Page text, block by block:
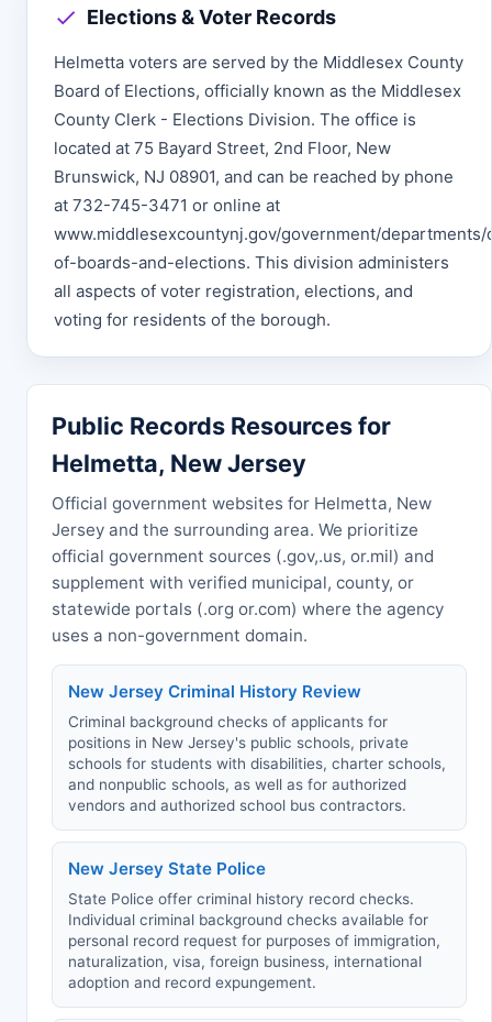
Elections & Voter Records
Helmetta voters are served by the Middlesex County
Board of Elections, officially known as the Middlesex
County Clerk - Elections Division. The office is
located at 75 Bayard Street, 2nd Floor, New
Brunswick, NJ 08901, and can be reached by phone
at 732-745-3471 or online at
www.middlesexcountynj.gov/government/
of-boards-and-elections. This division administers
all aspects of voter registration, elections, and
voting for residents of the borough.
Public Records Resources for
Helmetta, New Jersey
Official government websites for Helmetta, New
Jersey and the surrounding area. We prioritize
official government sources (.gov,.us, or.mil) and
supplement with verified municipal, county, or
statewide portals (.org or.com) where the agency
uses a non-government domain.
New Jersey Criminal History Review
Criminal background checks of applicants for
positions in New Jersey's public schools, private
schools for students with disabilities, charter schools,
and nonpublic schools, as well as for authorized
vendors and authorized school bus contractors.
New Jersey State Police
State Police offer criminal history record checks.
Individual criminal background checks available for
personal record request for purposes of immigration,
naturalization, visa, foreign business, international
adoption and record expungement.